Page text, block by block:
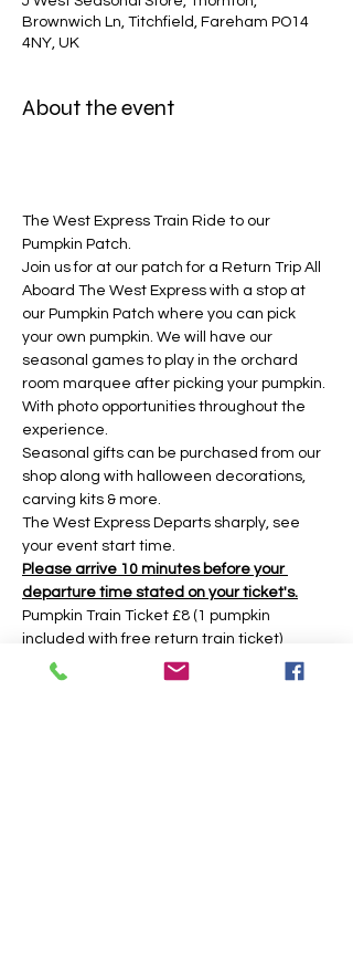
Brownwich Ln, Titchfield, Fareham PO14
4NY, UK
About the event
The West Express Train Ride to our
Pumpkin Patch.
Join us for at our patch for a Return Trip All
Aboard The West Express with a stop at
our Pumpkin Patch where you can pick
your own pumpkin. We will have our
seasonal games to play in the orchard
room marquee after picking your pumpkin.
With photo opportunities throughout the
experience.
Seasonal gifts can be purchased from our
shop along with halloween decorations,
carving kits & more.
The West Express Departs sharply, see
your event start time.
Please arrive 10 minutes before your
departure time stated on your ticket's.
Pumpkin Train Ticket £8 (1 pumpkin
included with free return train ticket)
Return Train Ticket £5 (return train ticket
only no pumpkin included)